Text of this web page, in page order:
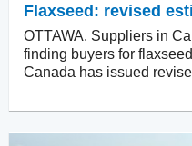
Flaxseed: revised
OTTAWA. Suppliers in
finding buyers for
Canada has issued